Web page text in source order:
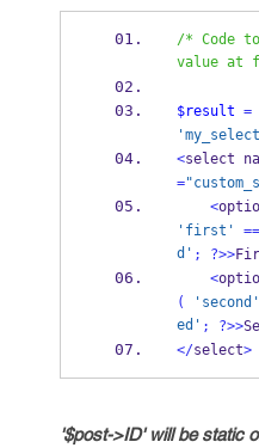
/* Code
value at
$result =
<select
=
<
'first'
==
d' ; ?>>
<
(
'second'
ed' ; ?>>
</select>
'$post->ID' will be static